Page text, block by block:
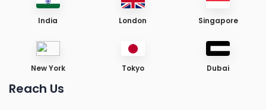
India London Singapore
New York Tokyo Dubai
Reach Us